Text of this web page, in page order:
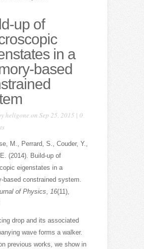
up of
in a
based
heligone on Sep 25, 2015 | 0
M., Perrard, S., Couder, Y.,
(2014). Build-up of
eigenstates in a
based constrained system.
of Physics, 16(11),
drop and its associated
wave forms a walker.
previous works, we show in